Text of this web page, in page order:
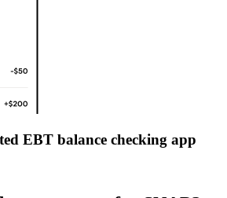
EBT balance checking app